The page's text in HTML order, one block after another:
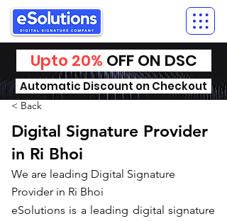
Upto 20% OFF ON DSC
Automatic Discount on Checkout
< Back
Digital Signature Provider
in Ri Bhoi
We are leading Digital Signature
Provider in Ri Bhoi
​eSolutions is a leading digital signature